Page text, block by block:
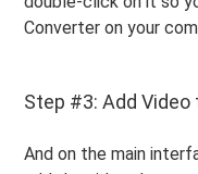
Converter on your
Step #3: Add Video
And on the main